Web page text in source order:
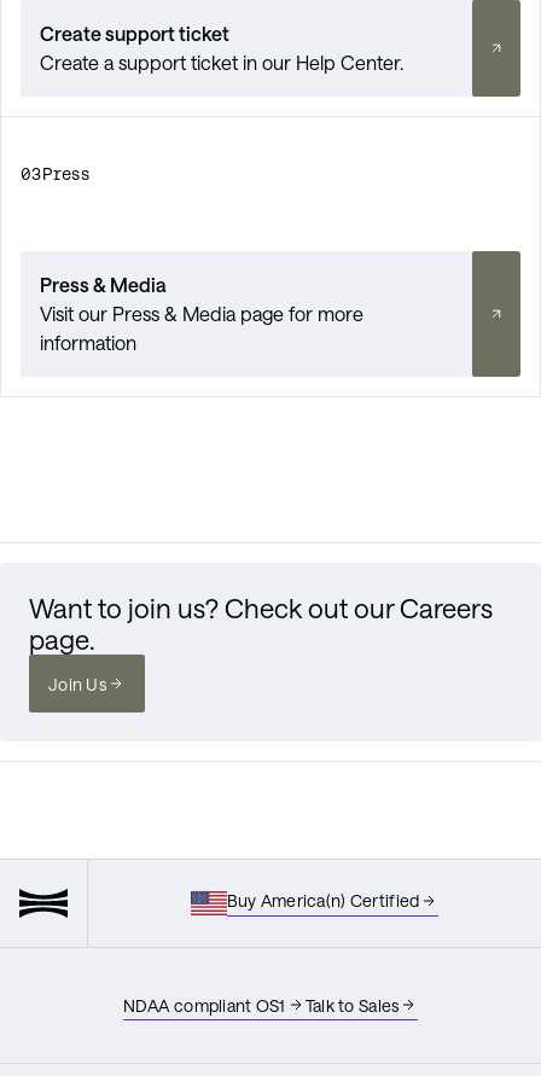
Create support ticket
Create a support ticket in our Help Center.
03Press
Press & Media
Visit our Press & Media page for more
information
Want to join us? Check out our Careers
page.
Join Us
Buy America(n) Certified
NDAA compliant OS1 Talk to Sales